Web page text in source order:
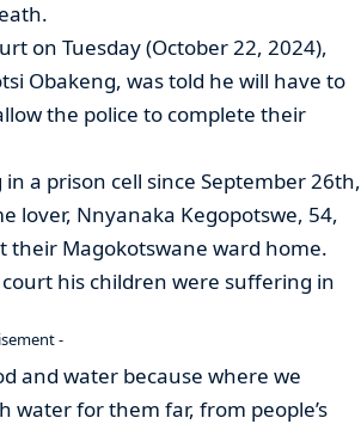
on Tuesday (October 22, 2024),
Obakeng, was told he will have to
the police to complete their
a prison cell since September 26th,
lover, Nnyanaka Kegopotswe, 54,
their Magokotswane ward home.
his children were suffering in
-
and water because where we
water for them far, from people’s